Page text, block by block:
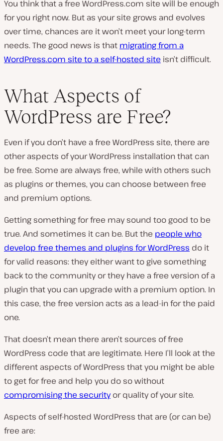
You think that a free WordPress.com site will be enough
for you right now. But as your site grows and evolves
over time, chances are it won’t meet your long-term
needs. The good news is that migrating from a
WordPress.com site to a self-hosted site isn’t difficult.
What Aspects of
WordPress are Free?
Even if you don’t have a free WordPress site, there are
other aspects of your WordPress installation that can
be free. Some are always free, while with others such
as plugins or themes, you can choose between free
and premium options.
Getting something for free may sound too good to be
true. And sometimes it can be. But the people who
develop free themes and plugins for WordPress do it
for valid reasons: they either want to give something
back to the community or they have a free version of a
plugin that you can upgrade with a premium option. In
this case, the free version acts as a lead-in for the paid
one.
That doesn’t mean there aren’t sources of free
WordPress code that are legitimate. Here I’ll look at the
different aspects of WordPress that you might be able
to get for free and help you do so without
compromising the securityor quality of your site.
Aspects of self-hosted WordPress that are (or can be)
free are: